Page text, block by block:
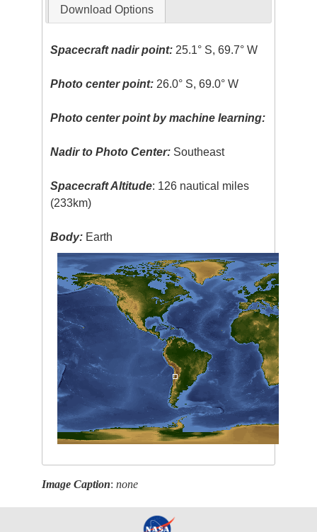
Download Options
Spacecraft nadir point: 25.1° S, 69.7° W
Photo center point: 26.0° S, 69.0° W
Photo center point by machine learning:
Nadir to Photo Center: Southeast
Spacecraft Altitude: 126 nautical miles
(233km)
Body: Earth
Image Caption:none